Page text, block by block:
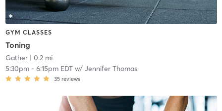
GYM CLASSES
Toning
Gather| 0.2 mi
5:30pm- 6:15pm EDTw/ Jennifer Thomas
35 reviews